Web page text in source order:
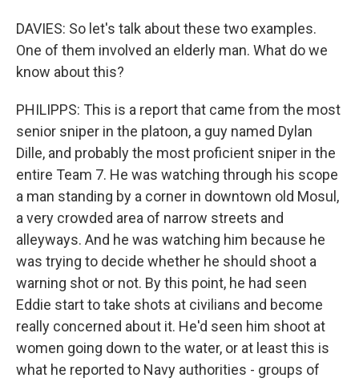
DAVIES: So let's talk about these two examples.
One of them involved an elderly man. What do we
know about this?
PHILIPPS: This is a report that came from the most
senior sniper in the platoon, a guy named Dylan
Dille, and probably the most proficient sniper in the
entire Team 7. He was watching through his scope
a man standing by a corner in downtown old Mosul,
a very crowded area of narrow streets and
alleyways. And he was watching him because he
was trying to decide whether he should shoot a
warning shot or not. By this point, he had seen
Eddie start to take shots at civilians and become
really concerned about it. He'd seen him shoot at
women going down to the water, or at least this is
what he reported to Navy authorities - groups of